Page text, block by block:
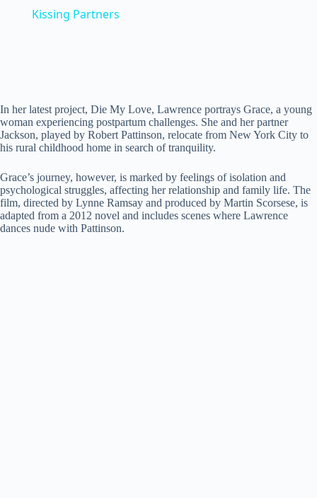
V
i
d
e
Kissing Partners
In her latest project, Die My Love, Lawrence portrays Grace, a young
woman experiencing postpartum challenges. She and her partner
Jackson, played by Robert Pattinson, relocate from New York City to
his rural childhood home in search of tranquility.
Grace’s journey, however, is marked by feelings of isolation and
psychological struggles, affecting her relationship and family life. The
film, directed by Lynne Ramsay and produced by Martin Scorsese, is
adapted from a 2012 novel and includes scenes where Lawrence
dances nude with Pattinson.